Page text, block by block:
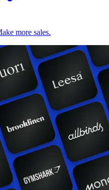
more sales.